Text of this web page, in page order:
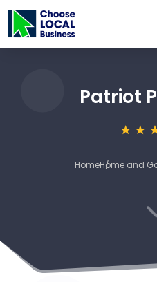
Patriot
HomeHome and